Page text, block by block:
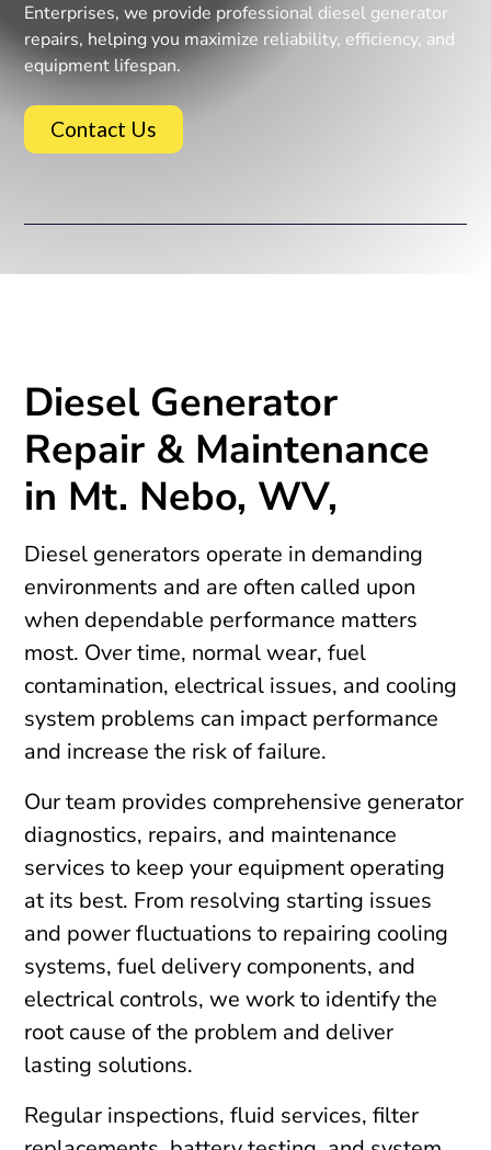
Enterprises, we provide professional diesel generator
repairs, helping you maximize reliability, efficiency, and
equipment lifespan.
Contact Us
Diesel Generator
Repair & Maintenance
in Mt. Nebo, WV,
Diesel generators operate in demanding
environments and are often called upon
when dependable performance matters
most. Over time, normal wear, fuel
contamination, electrical issues, and cooling
system problems can impact performance
and increase the risk of failure.
Our team provides comprehensive generator
diagnostics, repairs, and maintenance
services to keep your equipment operating
at its best. From resolving starting issues
and power fluctuations to repairing cooling
systems, fuel delivery components, and
electrical controls, we work to identify the
root cause of the problem and deliver
lasting solutions.
Regular inspections, fluid services, filter